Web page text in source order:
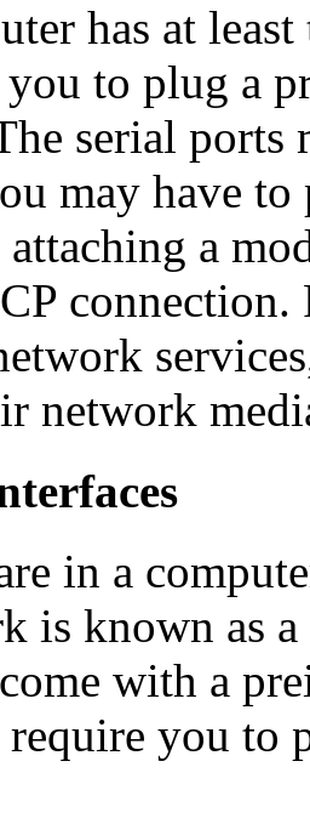
has at
you to plug a
serial ports
may have to
a
network
in a
is known as a
with a
you to